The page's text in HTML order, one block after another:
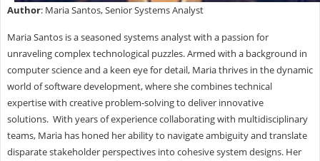
Author: Maria Santos, Senior Systems Analyst
Maria Santos is a seasoned systems analyst with a passion for
unraveling complex technological puzzles. Armed with a background in
computer science and a keen eye for detail, Maria thrives in the dynamic
world of software development, where she combines technical
expertise with creative problem-solving to deliver innovative
solutions. With years of experience collaborating with multidisciplinary
teams, Maria has honed her ability to navigate ambiguity and translate
disparate stakeholder perspectives into cohesive system designs. Her